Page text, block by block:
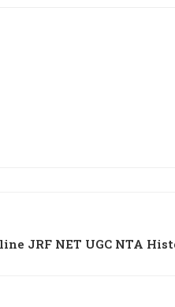
JRF NET UGC NTA